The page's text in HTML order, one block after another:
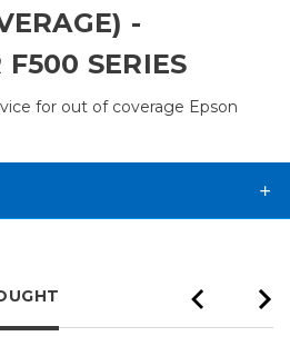
-
F500 SERIES
for out of coverage Epson